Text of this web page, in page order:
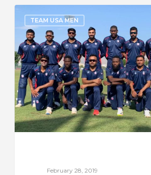
TEAM USA MEN
February 28, 2019